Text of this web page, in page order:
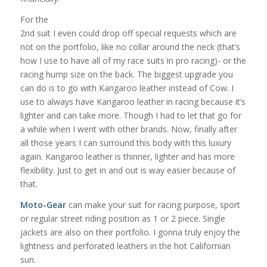
For the
2nd suit I even could drop off special requests which are
not on the portfolio, like no collar around the neck (that’s
how I use to have all of my race suits in pro racing)- or the
racing hump size on the back. The biggest upgrade you
can do is to go with Kangaroo leather instead of Cow. I
use to always have Kangaroo leather in racing because it’s
lighter and can take more. Though I had to let that go for
a while when I went with other brands. Now, finally after
all those years I can surround this body with this luxury
again. Kangaroo leather is thinner, lighter and has more
flexibility. Just to get in and out is way easier because of
that.
Moto-Gearcan make your suit for racing purpose, sport
or regular street riding position as 1 or 2 piece. Single
jackets are also on their portfolio. I gonna truly enjoy the
lightness and perforated leathers in the hot Californian
sun.